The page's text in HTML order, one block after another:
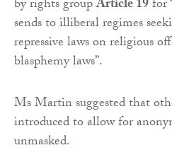
by rights groupArticle 19for
sends to illiberal regimes
repressive laws on religious
blasphemy laws”.
Ms Martin suggested that
introduced to allow for
unmasked.